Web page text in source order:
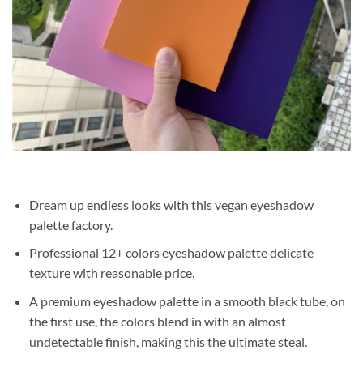
Dream up endless looks with this vegan eyeshadow
palette factory.
Professional 12+ colors eyeshadow palette delicate
texture with reasonable price.
A premium eyeshadow palette in a smooth black tube, on
the first use, the colors blend in with an almost
undetectable finish, making this the ultimate steal.